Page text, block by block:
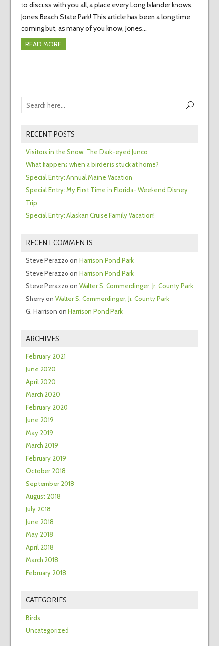
to discuss with you all, a place every Long Islander knows,
Jones Beach State Park! This article has been a long time
coming but, as many of you know, Jones…
READ MORE
RECENT POSTS
Visitors in the Snow: The Dark-eyed Junco
What happens when a birder is stuck at home?
Special Entry: Annual Maine Vacation
Special Entry: My First Time in Florida- Weekend Disney
Trip
Special Entry: Alaskan Cruise Family Vacation!
RECENT COMMENTS
Steve Perazzo on Harrison Pond Park
Steve Perazzo on Harrison Pond Park
Steve Perazzo on Walter S. Commerdinger, Jr. County Park
Sherryon Walter S. Commerdinger, Jr. County Park
G. Harrison on Harrison Pond Park
ARCHIVES
February 2021
June 2020
April 2020
March 2020
February 2020
June 2019
May 2019
March 2019
February 2019
October 2018
September 2018
August 2018
July 2018
June 2018
May 2018
April 2018
March 2018
February 2018
CATEGORIES
Birds
Uncategorized